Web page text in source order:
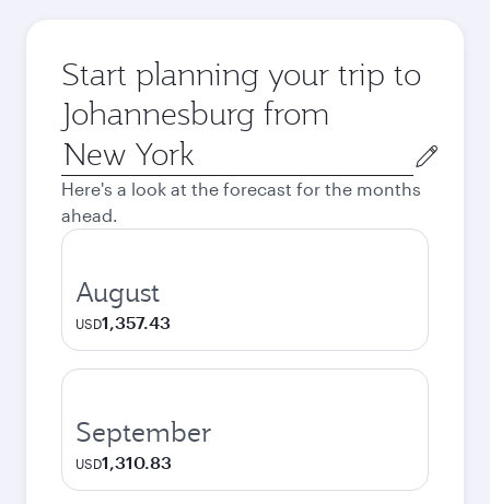
Start planning your trip to
Johannesburg from
Origin
city
Here's a look at the forecast for the months
ahead.
August
USD1,357.43
September
USD1,310.83